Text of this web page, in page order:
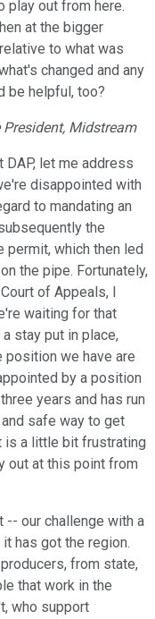
play out from here.
at the bigger
to what was
changed and any
be helpful, too?
President, Midstream
DAP, let me address
disappointed with
to mandating an
the
permit, which then led
the pipe. Fortunately,
of Appeals, I
waiting for that
stay put in place,
position we have are
by a position
years and has run
safe way to get
is a little bit frustrating
out at this point from
our challenge with a
has got the region.
from state,
that work in the
who support